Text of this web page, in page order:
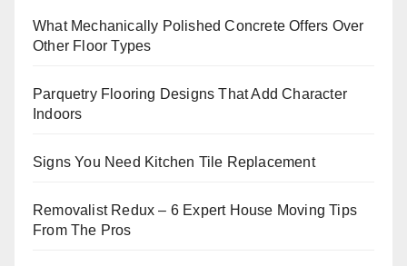
What Mechanically Polished Concrete Offers Over
Other Floor Types
Parquetry Flooring Designs That Add Character
Indoors
Signs You Need Kitchen Tile Replacement
Removalist Redux – 6 Expert House Moving Tips
From The Pros